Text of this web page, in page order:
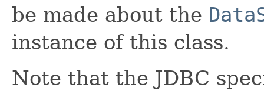
be made about the
instance of this class.
Note that the JDBC